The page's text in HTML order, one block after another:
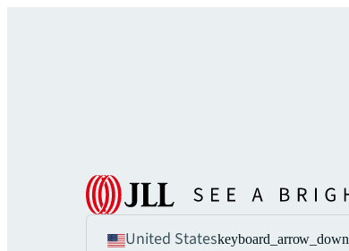
United Stateskeyboard_arrow_down